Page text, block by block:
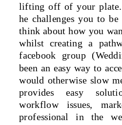
lifting off of your plate.
he challenges you to
think about how you
whilst creating a
facebook group
been an easy way to
would otherwise slow
provides easy
workflow issues,
professional in the